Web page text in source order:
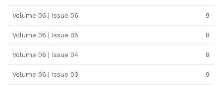
Volume 06 | Issue 06 9
Volume 06 | Issue 05 8
Volume 06 | Issue 04 8
Volume 06 | Issue 03 9